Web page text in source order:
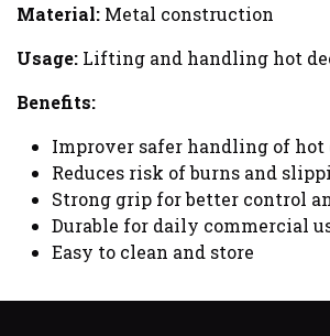
Material: Metal construction
Usage: Lifting and handling hot
Benefits:
Improver safer handling of hot
Reduces risk of burns and
Strong grip for better control
Durable for daily commercial
Easy to clean and store